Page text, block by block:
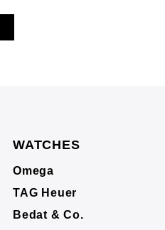
WATCHES
Omega
TAG Heuer
Bedat & Co.